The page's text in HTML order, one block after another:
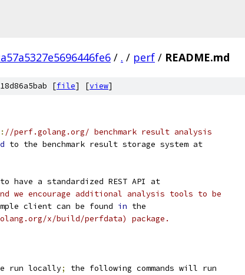
/ . / perf / README.md
[file] [view]
: //perf.golang.org/ benchmark result analysis
to the benchmark result storage system at
have a standardized REST API at
we encourage additional analysis tools to be
client can be found in the
x/build/perfdata) package.
run locally;
the following commands will run